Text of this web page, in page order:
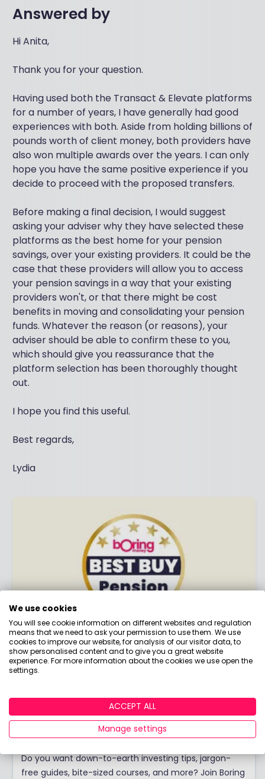
Answered by
Hi Anita,
Thank you for your question.
Having used both the Transact & Elevate platforms
for a number of years, I have generally had good
experiences with both. Aside from holding billions of
pounds worth of client money, both providers have
also won multiple awards over the years. I can only
hope you have the same positive experience if you
decide to proceed with the proposed transfers.
Before making a final decision, I would suggest
asking your adviser why they have selected these
platforms as the best home for your pension
savings, over your existing providers. It could be the
case that these providers will allow you to access
your pension savings in a way that your existing
providers won't, or that there might be cost
benefits in moving and consolidating your pension
funds. Whatever the reason (or reasons), your
adviser should be able to confirm these to you,
which should give you reassurance that the
platform selection has been thoroughly thought
out.
I hope you find this useful.
Best regards,
Lydia
Best Buy Pension 2026
Thinking of opening a pension? Discover the
Join Boring Money today!
Do you want down-to-earth investing tips, jargon-
free guides, bite-sized courses, and more? Join Boring
We use cookies
You will see cookie information on different websites and regulation
means that we need to ask your permission to use them. We use
cookies to improve our website, for analysis of our visitor data, to
show personalised content and to give you a great website
experience. For more information about the cookies we use open the
settings.
ACCEPT ALL
Manage settings